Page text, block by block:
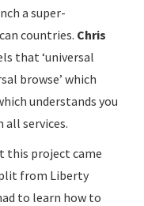
a super-
countries. Chris
that ‘universal
browse’ which
understands you
all services.
this project came
from Liberty
to learn how to